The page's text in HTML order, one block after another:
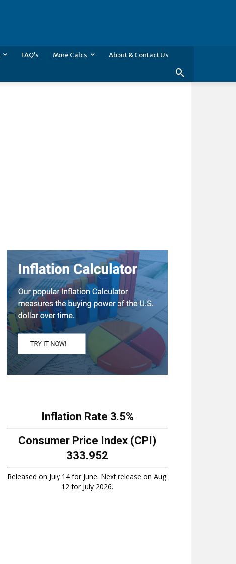
FAQ’s More Calcs About & Contact Us
Inflation Rate 3.5%
Consumer Price Index (CPI)
333.952
Released on July 14 for June. Next release on Aug.
12 for July 2026.